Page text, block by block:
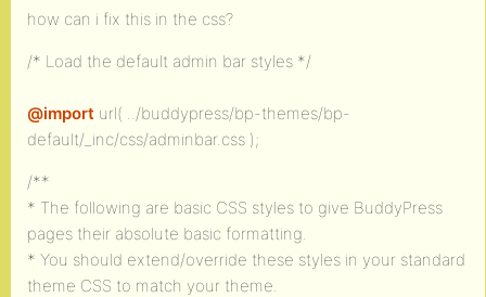
how can i fix this in the css?
/* Load the default admin bar styles */
@import url( ../buddypress/bp-themes/bp-
default/_inc/css/adminbar.css );
/**
* The following are basic CSS styles to give BuddyPress
pages their absolute basic formatting.
* You should extend/override these styles in your standard
theme CSS to match your theme.